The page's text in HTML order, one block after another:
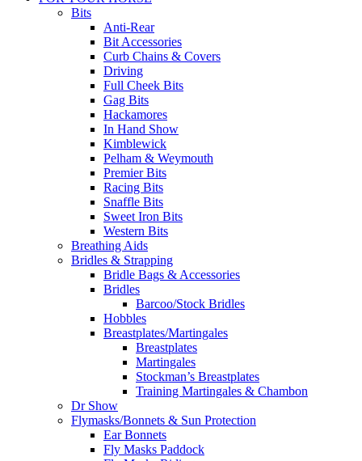
Bits
Anti-Rear
Bit Accessories
Curb Chains & Covers
Driving
Full Cheek Bits
Gag Bits
Hackamores
In Hand Show
Kimblewick
Pelham & Weymouth
Premier Bits
Racing Bits
Snaffle Bits
Sweet Iron Bits
Western Bits
Breathing Aids
Bridles & Strapping
Bridle Bags & Accessories
Bridles
Barcoo/Stock Bridles
Hobbles
Breastplates/Martingales
Breastplates
Martingales
Stockman’s Breastplates
Training Martingales & Chambon
Dr Show
Flymasks/Bonnets & Sun Protection
Ear Bonnets
Fly Masks Paddock